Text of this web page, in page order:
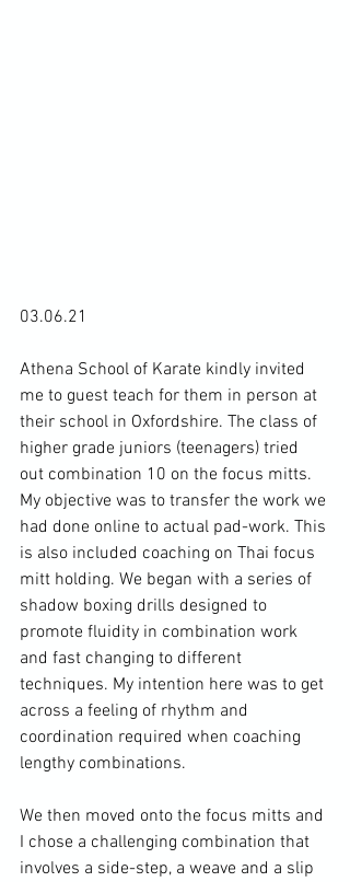
03.06.21
Athena School of Karate kindly invited
me to guest teach for them in person at
their school in Oxfordshire. The class of
higher grade juniors (teenagers) tried
out combination 10 on the focus mitts.
My objective was to transfer the work we
had done online to actual pad-work. This
is also included coaching on Thai focus
mitt holding. We began with a series of
shadow boxing drills designed to
promote fluidity in combination work
and fast changing to different
techniques. My intention here was to get
across a feeling of rhythm and
coordination required when coaching
lengthy combinations.
We then moved onto the focus mitts and
I chose a challenging combination that
involves a side-step, a weave and a slip